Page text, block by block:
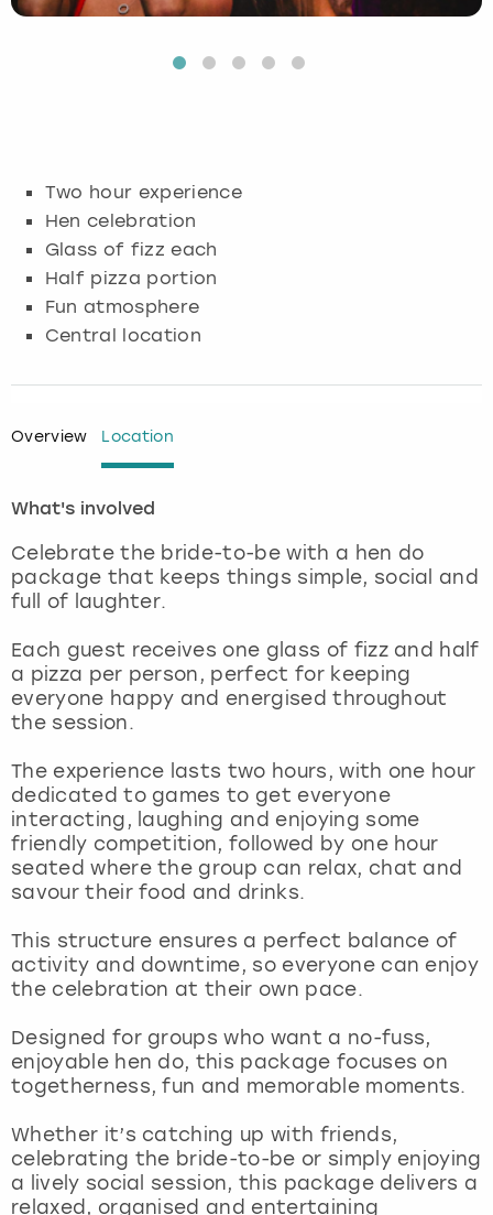
Two hour experience
Hen celebration
Glass of fizz each
Half pizza portion
Fun atmosphere
Central location
Overview Location
What's involved
Celebrate the bride-to-be with a hen do
package that keeps things simple, social and
full of laughter.
Each guest receives one glass of fizz and half
a pizza per person, perfect for keeping
everyone happy and energised throughout
the session.
The experience lasts two hours, with one hour
dedicated to games to get everyone
interacting, laughing and enjoying some
friendly competition, followed by one hour
seated where the group can relax, chat and
savour their food and drinks.
This structure ensures a perfect balance of
activity and downtime, so everyone can enjoy
the celebration at their own pace.
Designed for groups who want a no-fuss,
enjoyable hen do, this package focuses on
togetherness, fun and memorable moments.
Whether it’s catching up with friends,
celebrating the bride-to-be or simply enjoying
a lively social session, this package delivers a
relaxed, organised and entertaining
Glasgow
Lisbon
London
Madrid
Magaluf
Manchester
Marbella
Newcastle
Nottingham
York
View more
Munich
Nottingham
View more
Manchester
Nottingham